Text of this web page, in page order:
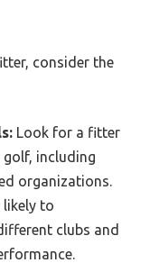
consider the
Look for a fitter
including
organizations.
likely to
clubs and